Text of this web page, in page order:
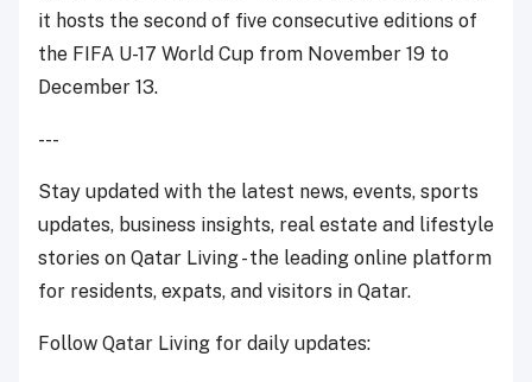
it hosts the second of five consecutive editions of
the FIFA U-17 World Cup from November 19 to
December 13.
---
Stay updated with the latest news, events, sports
updates, business insights, real estate and lifestyle
stories on Qatar Living - the leading online platform
for residents, expats, and visitors in Qatar.
Follow Qatar Living for daily updates: